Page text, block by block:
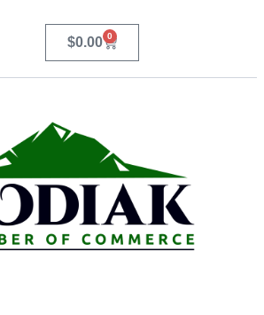
$0.00 0